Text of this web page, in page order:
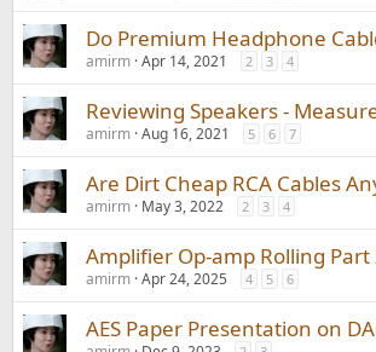
Do Premium Headphone
amirm Apr 14, 2021 2 3 4
Reviewing Speakers -
amirm Aug 16, 2021 5 6 7
Are Dirt Cheap RCA Cables
amirm May 3, 2022 2 3 4
Amplifier Op-amp Rolling Part
amirm Apr 24, 2025 4 5 6
AES Paper Presentation on